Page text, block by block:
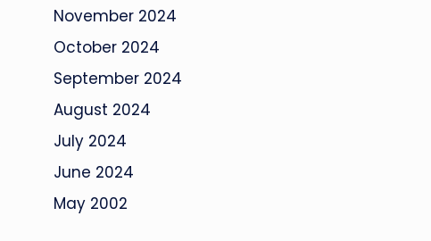
November 2024
October 2024
September 2024
August 2024
July 2024
June 2024
May 2002